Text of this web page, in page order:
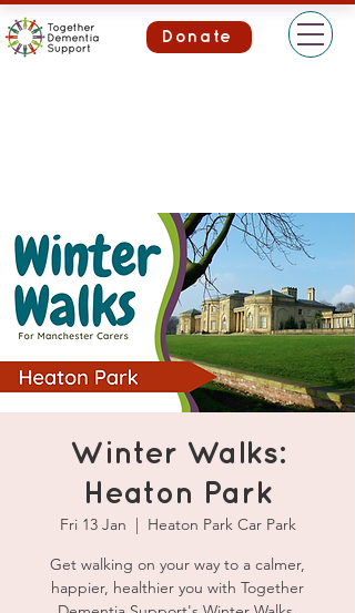
Donate
Winter Walks:
Heaton Park
Fri 13 Jan
  |
Heaton Park Car Park
Get walking on your way to a calmer,
happier, healthier you with Together